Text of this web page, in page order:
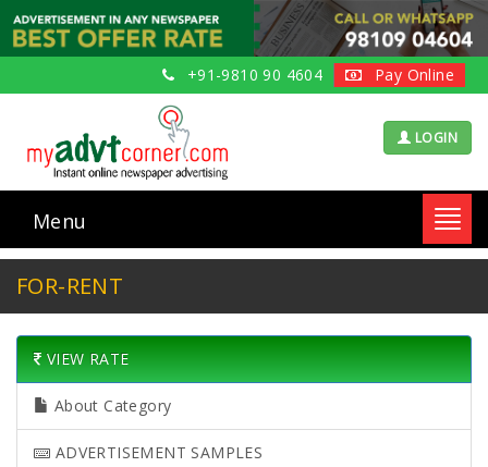
+91-9810 90 4604 Pay Online
LOGIN
Menu
FOR-RENT
VIEW RATE
About Category
ADVERTISEMENT SAMPLES